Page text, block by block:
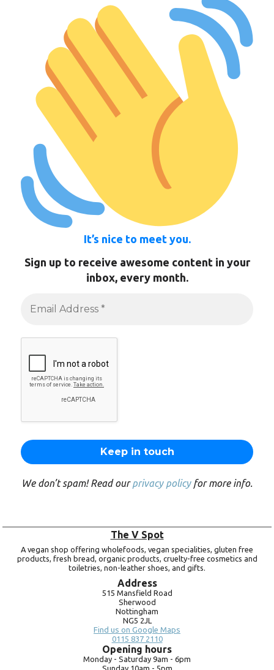
It’s nice to meet you.
Sign up to receive awesome content in your
inbox, every month.
We don’t spam! Read ourprivacy policyfor more info.
The V Spot
A vegan shop offering wholefoods, vegan specialities, gluten free
products, fresh bread, organic products, cruelty-free cosmetics and
toiletries, non-leather shoes, and gifts.
Address
515 Mansfield Road
Sherwood
Nottingham
NG5 2JL
Find us on Google Maps
0115 837 2110
Opening hours
Monday - Saturday 9am - 6pm
Sunday 10am - 5pm